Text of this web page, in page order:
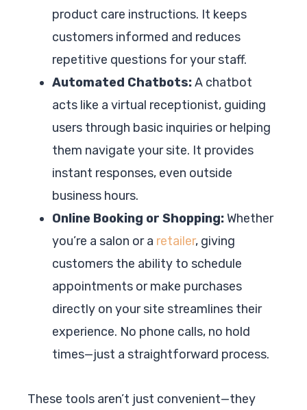
product care instructions. It keeps
customers informed and reduces
repetitive questions for your staff.
Automated Chatbots:A chatbot
acts like a virtual receptionist, guiding
users through basic inquiries or helping
them navigate your site. It provides
instant responses, even outside
business hours.
Online Booking or Shopping:Whether
you’re a salon or a retailer, giving
customers the ability to schedule
appointments or make purchases
directly on your site streamlines their
experience. No phone calls, no hold
times—just a straightforward process.
These tools aren’t just convenient—they